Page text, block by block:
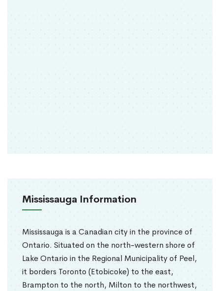
Mississauga Information
Mississauga is a Canadian city in the province of
Ontario. Situated on the north-western shore of
Lake Ontario in the Regional Municipality of Peel,
it borders Toronto (Etobicoke) to the east,
Brampton to the north, Milton to the northwest,